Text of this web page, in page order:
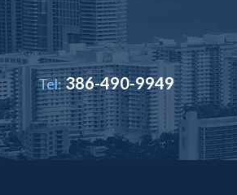
Tel:386-490-9949